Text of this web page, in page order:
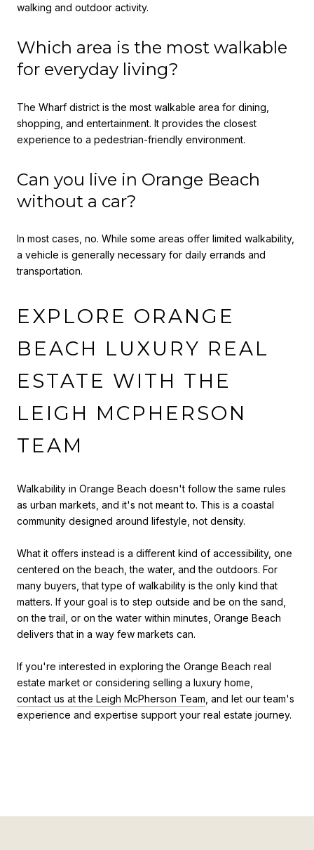
walking and outdoor activity.
Which area is the most walkable
for everyday living?
The Wharf district is the most walkable area for dining,
shopping, and entertainment. It provides the closest
experience to a pedestrian-friendly environment.
Can you live in Orange Beach
without a car?
In most cases, no. While some areas offer limited walkability,
a vehicle is generally necessary for daily errands and
transportation.
EXPLORE ORANGE
BEACH LUXURY REAL
ESTATE WITH THE
LEIGH MCPHERSON
TEAM
Walkability in Orange Beach doesn't follow the same rules
as urban markets, and it's not meant to. This is a coastal
community designed around lifestyle, not density.
What it offers instead is a different kind of accessibility, one
centered on the beach, the water, and the outdoors. For
many buyers, that type of walkability is the only kind that
matters. If your goal is to step outside and be on the sand,
on the trail, or on the water within minutes, Orange Beach
delivers that in a way few markets can.
If you're interested in exploring the Orange Beach real
estate market or considering selling a luxury home,
contact us at the Leigh McPherson Team , and let our team's
experience and expertise support your real estate journey.